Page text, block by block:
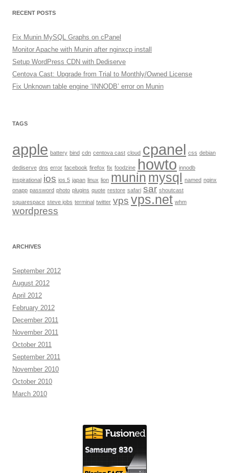
RECENT POSTS
Fix Munin MySQL Graphs on cPanel
Monitor Apache with Munin after nginxcp install
Setup WordPress CDN with Dediserve
Centova Cast: Upgrade from Trial to Monthly/Owned License
Fix Unknown table engine ‘INNODB’ error on Munin
TAGS
apple battery bind cdn centova cast cloud cpanel css debian
dediserve dns error facebook firefox fix foodzine howto innodb
inspirational ios ios 5 japan linux lion munin mysql named nginx
onapp password photo plugins quote restore safari sar shoutcast
squarespace steve jobs terminal twitter vps vps.net whm
wordpress
ARCHIVES
September 2012
August 2012
April 2012
February 2012
December 2011
November 2011
October 2011
September 2011
November 2010
October 2010
March 2010